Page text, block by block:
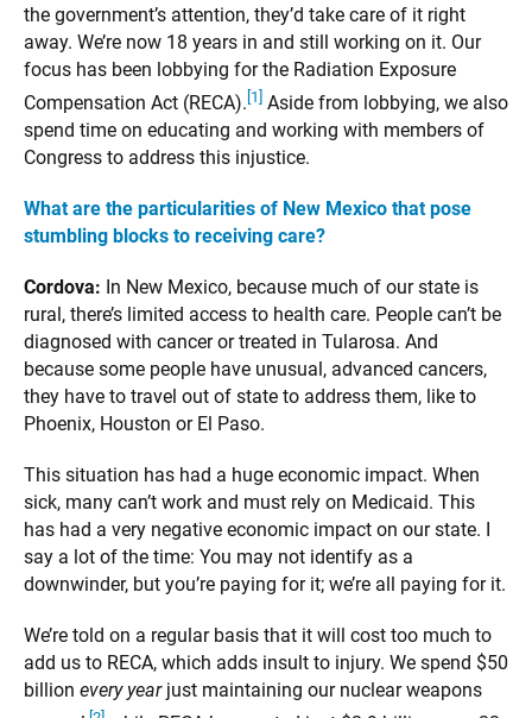
the government’s attention, they’d take care of it right
away. We’re now 18 years in and still working on it. Our
focus has been lobbying for the Radiation Exposure
Compensation Act (RECA). [1] Aside from lobbying, we also
spend time on educating and working with members of
Congress to address this injustice.
What are the particularities of New Mexico that pose
stumbling blocks to receiving care?
Cordova: In New Mexico, because much of our state is
rural, there’s limited access to health care. People can’t be
diagnosed with cancer or treated in Tularosa. And
because some people have unusual, advanced cancers,
they have to travel out of state to address them, like to
Phoenix, Houston or El Paso.
This situation has had a huge economic impact. When
sick, many can’t work and must rely on Medicaid. This
has had a very negative economic impact on our state. I
say a lot of the time: You may not identify as a
downwinder, but you’re paying for it; we’re all paying for it.
We’re told on a regular basis that it will cost too much to
add us to RECA, which adds insult to injury. We spend $50
billion every yearjust maintaining our nuclear weapons